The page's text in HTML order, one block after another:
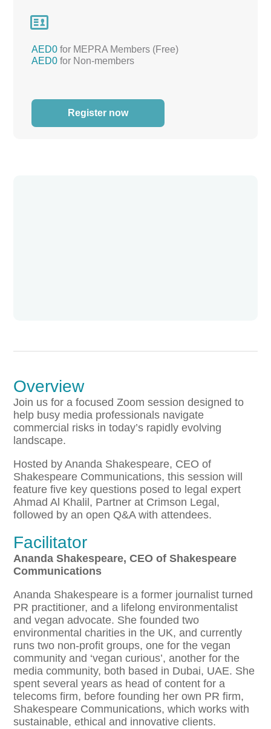

AED0 for MEPRA Members (Free)
AED0 for Non-members
Register now
Overview
Join us for a focused Zoom session designed to
help busy media professionals navigate
commercial risks in today’s rapidly evolving
landscape.
Hosted by Ananda Shakespeare, CEO of
Shakespeare Communications, this session will
feature five key questions posed to legal expert
Ahmad Al Khalil, Partner at Crimson Legal,
followed by an open Q&A with attendees.
Facilitator
Ananda Shakespeare, CEO of Shakespeare
Communications
Ananda Shakespeare is a former journalist turned
PR practitioner, and a lifelong environmentalist
and vegan advocate. She founded two
environmental charities in the UK, and currently
runs two non-profit groups, one for the vegan
community and ‘vegan curious’, another for the
media community, both based in Dubai, UAE. She
spent several years as head of content for a
telecoms firm, before founding her own PR firm,
Shakespeare Communications, which works with
sustainable, ethical and innovative clients.